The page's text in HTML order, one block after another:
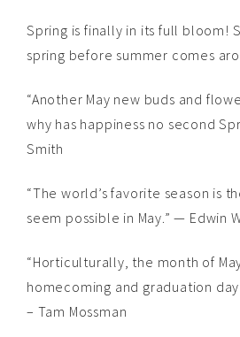
Spring is finally in its full bloom!
spring before summer comes
“Another May new buds and
why has happiness no second
Smith
“The world’s favorite season is
seem possible in May.” — Edwin
“Horticulturally, the month of
homecoming and graduation
– Tam Mossman